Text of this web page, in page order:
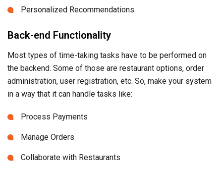
Personalized Recommendations.
Back-end Functionality
Most types of time-taking tasks have to be performed on
the backend. Some of those are restaurant options, order
administration, user registration, etc. So, make your system
in a way that it can handle tasks like:
Process Payments
Manage Orders
Collaborate with Restaurants